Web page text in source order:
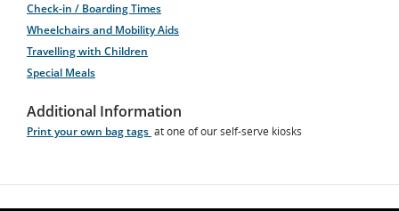
Check-in / Boarding Times
Wheelchairs and Mobility Aids
Travelling with Children
Special Meals
Additional Information
Print your own bag tags at one of our self-serve kiosks